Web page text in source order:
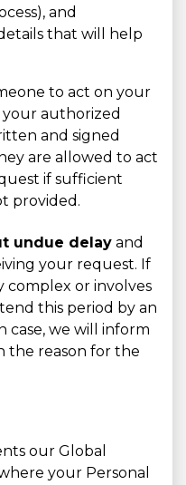
and
that will help
to act on your
your authorized
and signed
are allowed to act
if sufficient
provided.
undue delay and
your request. If
complex or involves
this period by an
case, we will inform
the reason for the
our Global
your Personal